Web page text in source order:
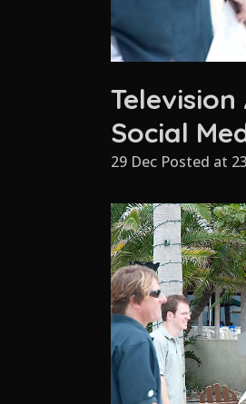
Social
29 Dec Posted at